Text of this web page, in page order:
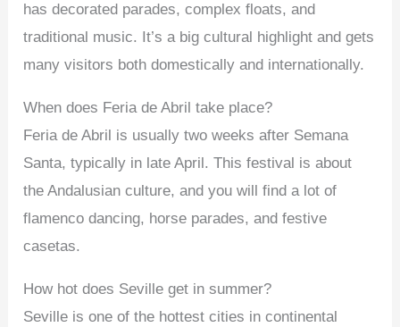
has decorated parades, complex floats, and
traditional music. It’s a big cultural highlight and gets
many visitors both domestically and internationally.
When does Feria de Abril take place?
Feria de Abril is usually two weeks after Semana
Santa, typically in late April. This festival is about
the Andalusian culture, and you will find a lot of
flamenco dancing, horse parades, and festive
casetas.
How hot does Seville get in summer?
Seville is one of the hottest cities in continental